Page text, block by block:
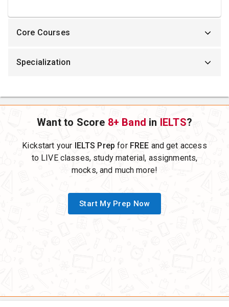
Core Courses
Specialization
Want to Score 8+ Band in IELTS?
Kickstart your IELTS Prep for FREE and get access
to LIVE classes, study material, assignments,
mocks, and much more!
Start My Prep Now